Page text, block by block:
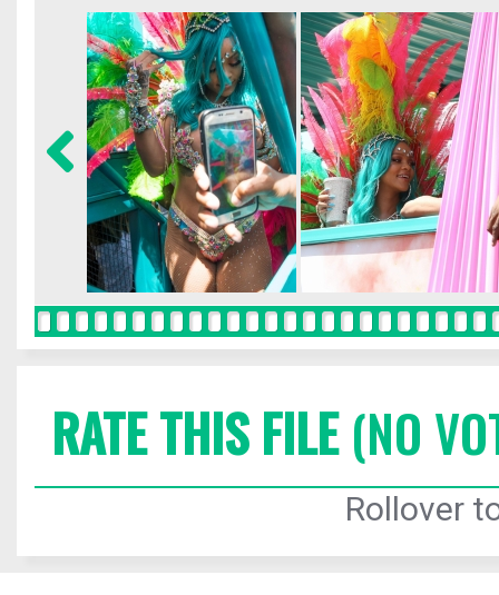
RATE THIS FILE(NO
Rollover